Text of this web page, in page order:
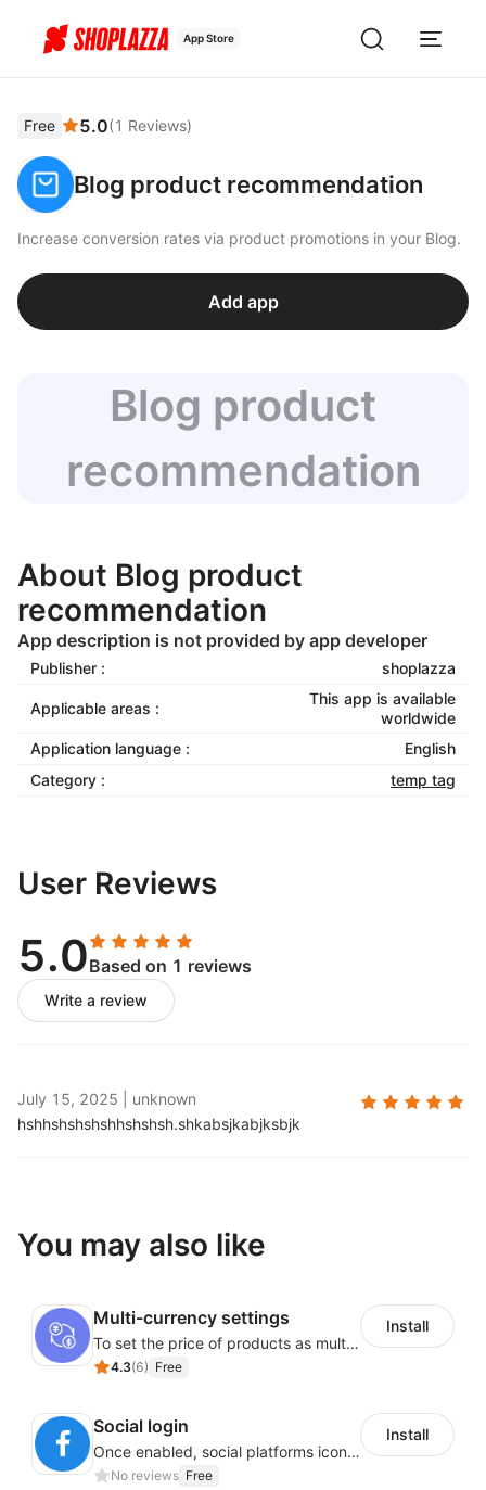
App Store
Free 5.0(1 Reviews)
Blog product recommendation
Increase conversion rates via product promotions in your Blog.
Add app
Blog product
recommendation
About Blog product
recommendation
App description is not provided by app developer
Publisher : shoplazza
Applicable areas :
This app is available
worldwide
Application language :
English
Category :
temp tag
User Reviews
5.0Based on 1 reviews
Write a review
July 15, 2025
unknown
hshhshshshshhshshsh.shkabsjkabjksbjk
You may also like
Multi-currency settings
To set the price of products as multi-currency in order to display the price to customers from different countries or region in their own currency.
4.3(6) Free
Install
Social login
Once enabled, social platforms icons including Facebook or Google will be displayed on store landing page.
No reviews Free
Install